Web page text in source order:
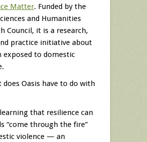
Matter. Funded by the
and Humanities
Council, it is a research,
practice initiative about
exposed to domestic
does Oasis have to do with
that resilience can
“come through the fire”
violence — an